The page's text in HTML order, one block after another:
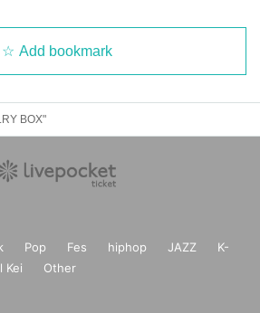
Add bookmark
BOX"
Pop Fes hiphop JAZZ
K-
Kei Other